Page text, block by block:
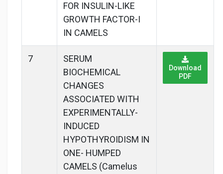
FOR INSULIN-LIKE
GROWTH FACTOR-I
IN CAMELS
7
SERUM
BIOCHEMICAL
CHANGES
ASSOCIATED WITH
EXPERIMENTALLY-
INDUCED
HYPOTHYROIDISM IN
ONE- HUMPED
CAMELS (Camelus
Download
PDF